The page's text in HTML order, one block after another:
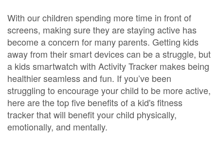
With our children spending more time in front of
screens, making sure they are staying active has
become a concern for many parents. Getting kids
away from their smart devices can be a struggle, but
a kids smartwatch with Activity Tracker makes being
healthier seamless and fun. If you’ve been
struggling to encourage your child to be more active,
here are the top five benefits of a kid's fitness
tracker that will benefit your child physically,
emotionally, and mentally.